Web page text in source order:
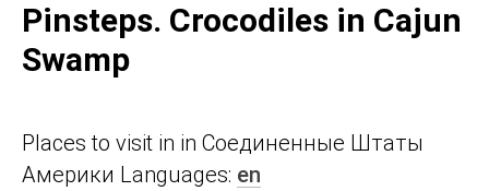
Pinsteps. Crocodiles in Cajun
Swamp
Places to visit in in Соединенные Штаты
Америки Languages: en